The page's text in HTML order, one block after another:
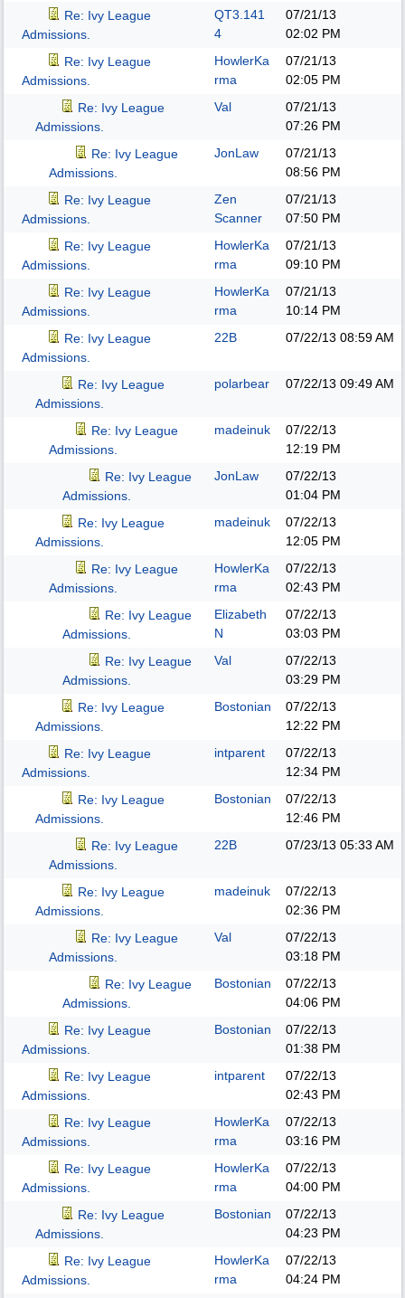
Re: Ivy League
Admissions.
QT3.141
4
07/21/13
02:02 PM
Re: Ivy League
Admissions.
HowlerKa
rma
07/21/13
02:05 PM
Re: Ivy League
Admissions.
Val
07/21/13
07:26 PM
Re: Ivy League
Admissions.
JonLaw
07/21/13
08:56 PM
Re: Ivy League
Admissions.
Zen
Scanner
07/21/13
07:50 PM
Re: Ivy League
Admissions.
HowlerKa
rma
07/21/13
09:10 PM
Re: Ivy League
Admissions.
HowlerKa
rma
07/21/13
10:14 PM
Re: Ivy League
Admissions.
22B 07/22/13 08:59 AM
Re: Ivy League
Admissions.
polarbear 07/22/13 09:49 AM
Re: Ivy League
Admissions.
madeinuk
07/22/13
12:19 PM
Re: Ivy League
Admissions.
JonLaw
07/22/13
01:04 PM
Re: Ivy League
Admissions.
madeinuk
07/22/13
12:05 PM
Re: Ivy League
Admissions.
HowlerKa
rma
07/22/13
02:43 PM
Re: Ivy League
Admissions.
Elizabeth
N
07/22/13
03:03 PM
Re: Ivy League
Admissions.
Val
07/22/13
03:29 PM
Re: Ivy League
Admissions.
Bostonian
07/22/13
12:22 PM
Re: Ivy League
Admissions.
intparent
07/22/13
12:34 PM
Re: Ivy League
Admissions.
Bostonian
07/22/13
12:46 PM
Re: Ivy League
Admissions.
22B 07/23/13 05:33 AM
Re: Ivy League
Admissions.
madeinuk
07/22/13
02:36 PM
Re: Ivy League
Admissions.
Val
07/22/13
03:18 PM
Re: Ivy League
Admissions.
Bostonian
07/22/13
04:06 PM
Re: Ivy League
Admissions.
Bostonian
07/22/13
01:38 PM
Re: Ivy League
Admissions.
intparent
07/22/13
02:43 PM
Re: Ivy League
Admissions.
HowlerKa
rma
07/22/13
03:16 PM
Re: Ivy League
Admissions.
HowlerKa
rma
07/22/13
04:00 PM
Re: Ivy League
Admissions.
Bostonian
07/22/13
04:23 PM
Re: Ivy League
Admissions.
HowlerKa
rma
07/22/13
04:24 PM